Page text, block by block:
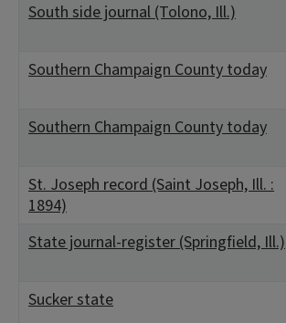
South side journal (Tolono, Ill.)
Southern Champaign County today
Southern Champaign County today
St. Joseph record (Saint Joseph, Ill. :
1894)
State journal-register (Springfield, Ill.)
Sucker state